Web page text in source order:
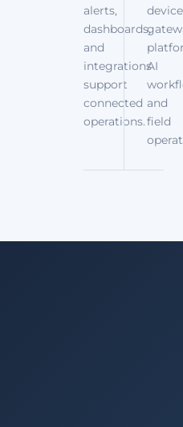
alerts,
dashboards,
and
integrations
support
connected
operations.
AI
and
field